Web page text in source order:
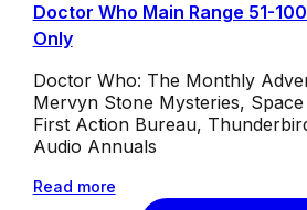
Doctor Who Main Range 51-
Only
Doctor Who: The Monthly
Mervyn Stone Mysteries,
First Action Bureau,
Audio Annuals
Read more